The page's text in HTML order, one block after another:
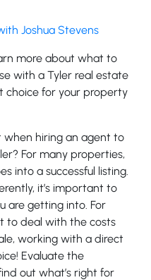
Joshua Stevens
more about what to
with a Tyler real estate
choice for your property
hiring an agent to
For many properties,
into a successful listing.
it’s important to
are getting into. For
to deal with the costs
working with a direct
Evaluate the
out what’s right for